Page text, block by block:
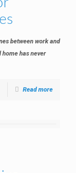
between work and
has never
Read more